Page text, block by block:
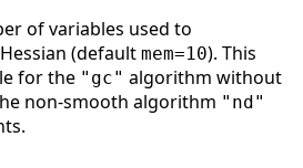
of variables used to
(default mem=10). This
for the "gc" algorithm without
non-smooth algorithm "nd"